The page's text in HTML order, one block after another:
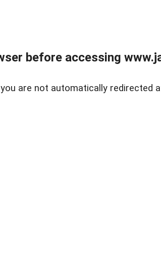
before accessing
are not automatically redirected